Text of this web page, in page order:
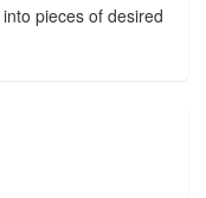
pieces of desired